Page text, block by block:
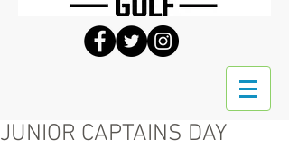
JUNIOR CAPTAINS DAY